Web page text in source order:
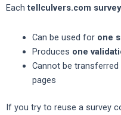
Eachtellculvers.com
Can be used for one
Produces one
Cannot be
pages
If you try to reuse a survey